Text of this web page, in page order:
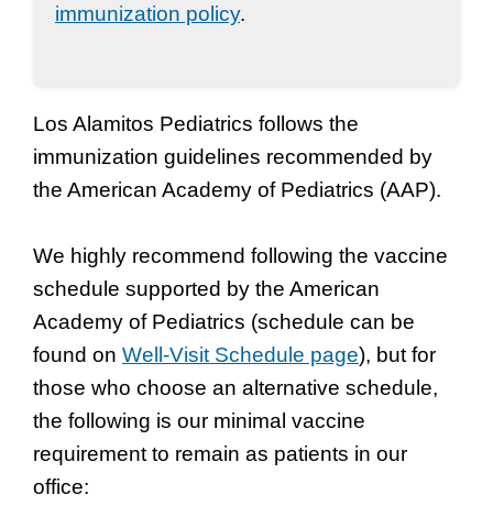
immunization policy.
Los Alamitos Pediatrics follows the
immunization guidelines recommended by
the American Academy of Pediatrics (AAP).
We highly recommend following the vaccine
schedule supported by the American
Academy of Pediatrics (schedule can be
found on Well-Visit Schedule page), but for
those who choose an alternative schedule,
the following is our minimal vaccine
requirement to remain as patients in our
office: